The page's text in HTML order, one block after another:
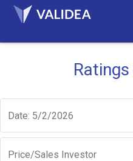
Date: 5/2/2026
Price/Sales Investor